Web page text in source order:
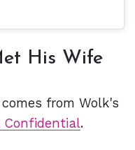
His Wife
from Wolk's
Confidential.